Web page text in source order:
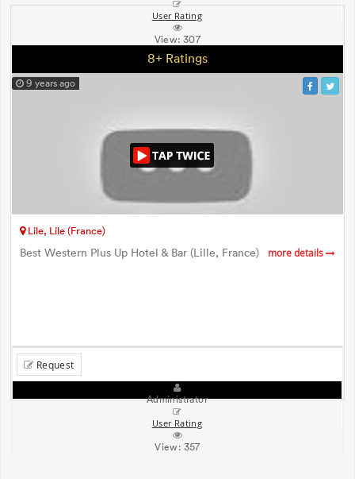
User Rating
View:307
8+ Ratings
9 years ago
Lile, Lile (France)
Best Western Plus Up Hotel & Bar (Lille, France) more details
Request
Administrator
User Rating
View: 357